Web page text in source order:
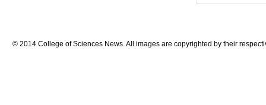
© 2014 College of Sciences News. All images are copyrighted by their